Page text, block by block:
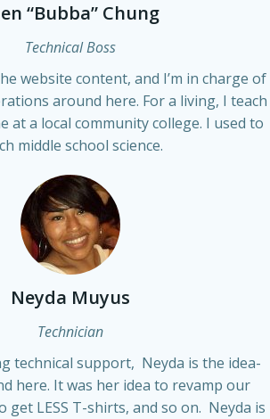
“Bubba” Chung
Technical Boss
website content, and I’m in charge of
around here. For a living, I teach
at a local community college. I used to
middle school science.
Neyda Muyus
Technician
technical support, Neyda is the idea-
here. It was her idea to revamp our
get LESS T-shirts, and so on. Neyda is